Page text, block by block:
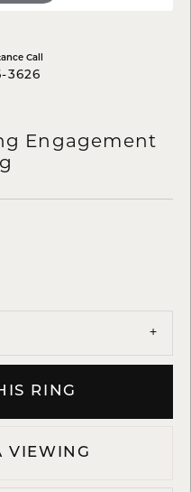
Call
3626
Engagement
RING
VIEWING